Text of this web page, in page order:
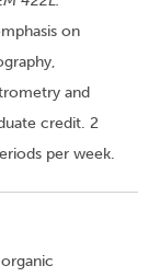
on
and
credit. 2
per week.